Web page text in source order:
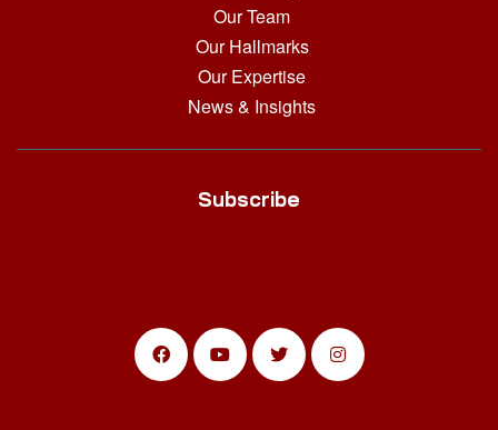
Our Team
Our Hallmarks
Our Expertise
News & Insights
Subscribe